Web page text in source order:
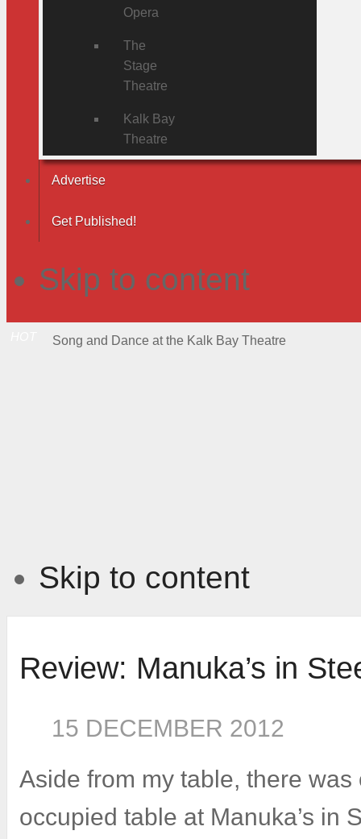
Opera
The
Stage
Theatre
Kalk Bay
Theatre
Advertise
Get Published!
Skip to content
Song and Dance at the Kalk Bay Theatre
Skip to content
Review: Manuka’s in
15 DECEMBER 2012
Aside from my table, there
occupied table at Manuka’s in